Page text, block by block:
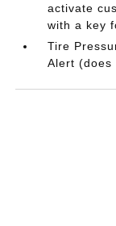
activate
with a key
Tire
Alert (does